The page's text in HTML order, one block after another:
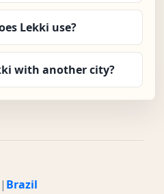
Lekki use?
with another city?
| Brazil